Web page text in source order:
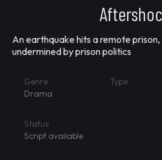
An earthquake hits a remote
undermined by prison politics
Genre
Drama
Type
Status
Script available